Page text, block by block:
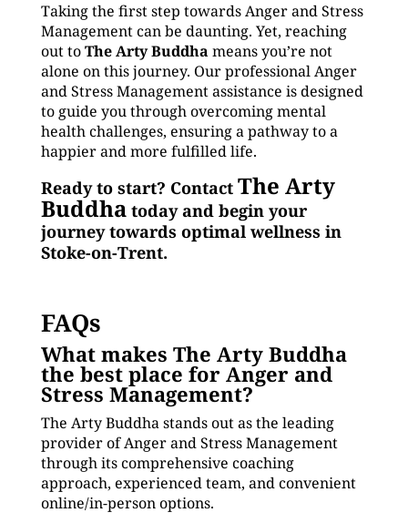
Taking the first step towards Anger and Stress
Management can be daunting. Yet, reaching
out toThe Arty Buddha means you’re not
alone on this journey. Our professional Anger
and Stress Management assistance is designed
to guide you through overcoming mental
health challenges, ensuring a pathway to a
happier and more fulfilled life.
Ready to start? Contact The Arty
Buddhatoday and begin your
journey towards optimal wellness in
Stoke-on-Trent.
FAQs
What makes The Arty Buddha
the best place for Anger and
Stress Management?
The Arty Buddha stands out as the leading
provider of Anger and Stress Management
through its comprehensive coaching
approach, experienced team, and convenient
online/in-person options.